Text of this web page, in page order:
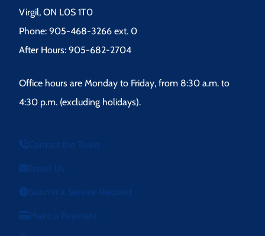
Virgil, ON L0S 1T0
Phone: 905-468-3266 ext. 0
After Hours: 905-682-2704
Office hours are Monday to Friday, from 8:30 a.m. to
4:30 p.m. (excluding holidays).
Contact the Town
Email Us
Submit a Service Request
Make a Payment